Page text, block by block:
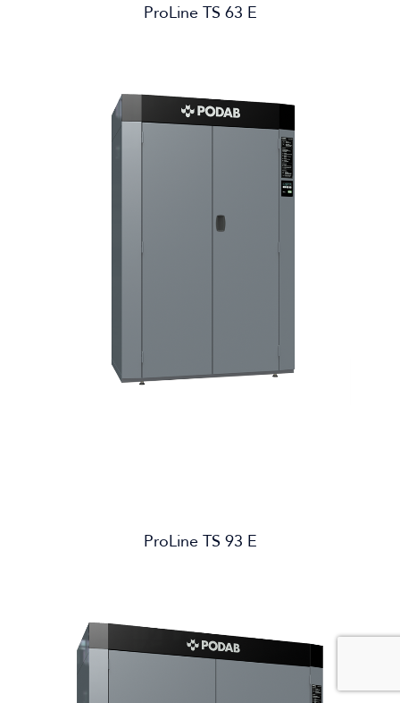
ProLine TS 63 E
ProLine TS 93 E